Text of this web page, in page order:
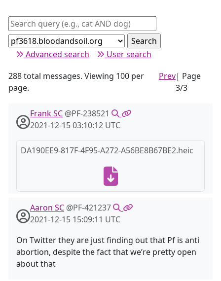
Advanced search
User search
288 total messages. Viewing 100 per
page.
Prev| Page
3/3
Frank SC @PF-238521
2021-12-15 03:10:12 UTC
DA190EE9-817F-4F95-A272-A56BE8B67BE2.heic
Aaron SC @PF-421237
2021-12-15 15:09:11 UTC
On Twitter they are just finding out that Pf is anti
abortion, despite the fact that we’re pretty open
about that